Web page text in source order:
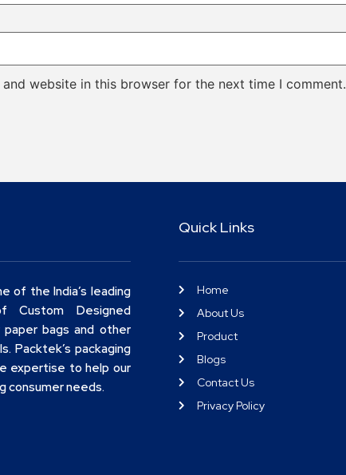
and website in this browser for the next time I comment.
of the India’s leading
Custom Designed
bags and other
Packtek’s packaging
expertise to help our
consumer needs.
Quick Links
Home
About Us
Product
Blogs
Contact Us
Privacy Policy